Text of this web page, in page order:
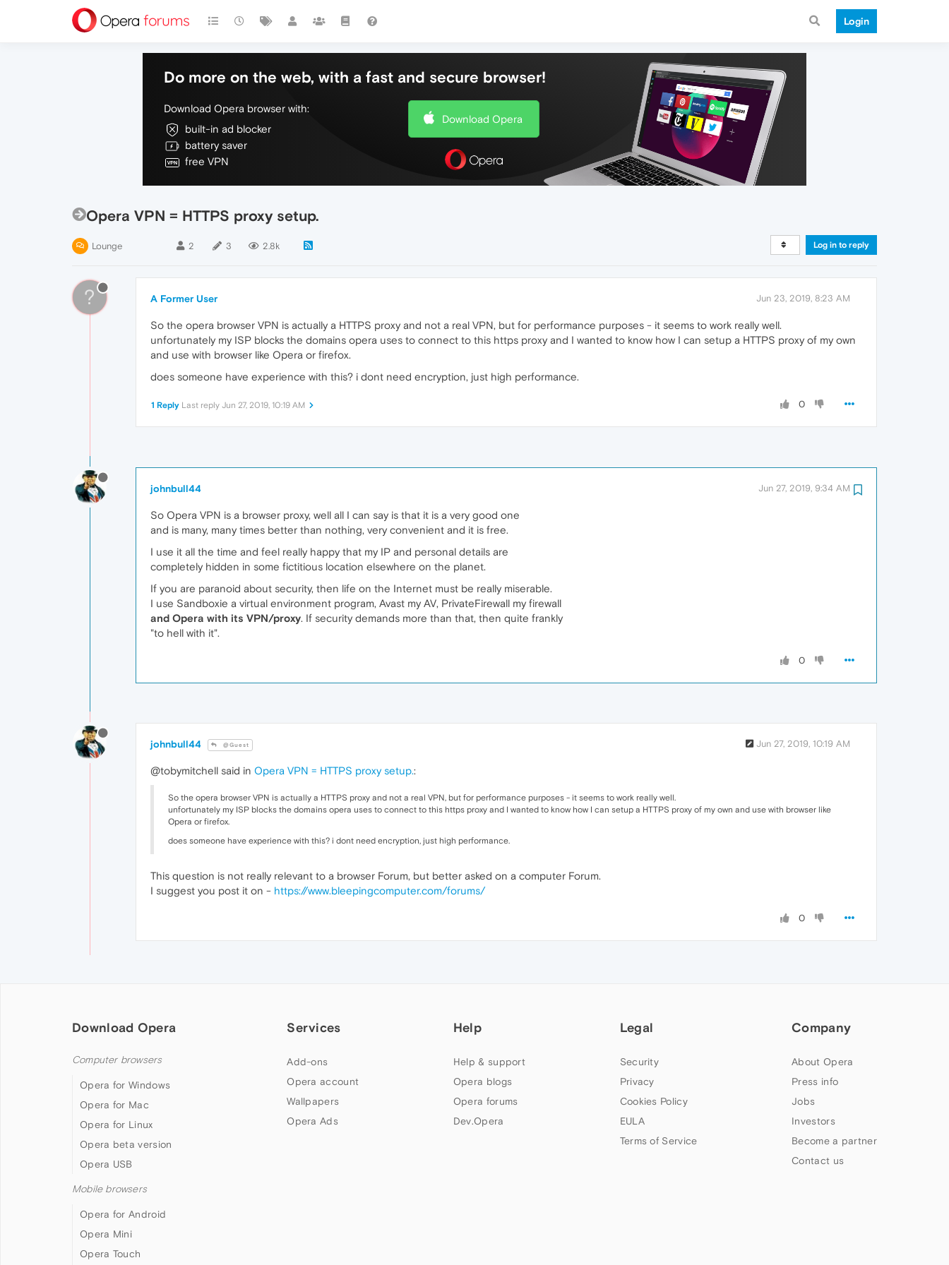
Login
Do more on the web, with a fast and secure browser!
Download Opera browser with:
built-in ad blocker
battery saver
free VPN
Download Opera
Opera VPN = HTTPS proxy setup.
Lounge 2 3 2.8k Log in to reply
? A Former User Jun 23, 2019, 8:23 AM
So the opera browser VPN is actually a HTTPS proxy and not a real VPN, but for performance purposes - it seems to work really well.
unfortunately my ISP blocks the domains opera uses to connect to this https proxy and I wanted to know how I can setup a HTTPS proxy of my own
and use with browser like Opera or firefox.
does someone have experience with this? i dont need encryption, just high performance.
0
1 Reply Last reply Jun 27, 2019, 10:19 AM
johnbull44 Jun 27, 2019, 9:34 AM
So Opera VPN is a browser proxy, well all I can say is that it is a very good one
and is many, many times better than nothing, very convenient and it is free.
I use it all the time and feel really happy that my IP and personal details are
completely hidden in some fictitious location elsewhere on the planet.
If you are paranoid about security, then life on the Internet must be really miserable.
I use Sandboxie a virtual environment program, Avast my AV, PrivateFirewall my firewall
and Opera with its VPN/proxy. If security demands more than that, then quite frankly
"to hell with it".
0
johnbull44 @Guest Jun 27, 2019, 10:19 AM
@tobymitchell said in Opera VPN = HTTPS proxy setup.:
So the opera browser VPN is actually a HTTPS proxy and not a real VPN, but for performance purposes - it seems to work really well.
unfortunately my ISP blocks the domains opera uses to connect to this https proxy and I wanted to know how I can setup a HTTPS proxy of my own and use with browser like
Opera or firefox.
does someone have experience with this? i dont need encryption, just high performance.
This question is not really relevant to a browser Forum, but better asked on a computer Forum.
I suggest you post it on - https://www.bleepingcomputer.com/forums/
0
Download Opera
Computer browsers
Opera for Windows
Opera for Mac
Opera for Linux
Opera beta version
Opera USB
Mobile browsers
Opera for Android
Opera Mini
Opera Touch
Services
Add-ons
Opera account
Wallpapers
Opera Ads
Help
Help & support
Opera blogs
Opera forums
Dev.Opera
Legal
Security
Privacy
Cookies Policy
EULA
Terms of Service
Company
About Opera
Press info
Jobs
Investors
Become a partner
Contact us